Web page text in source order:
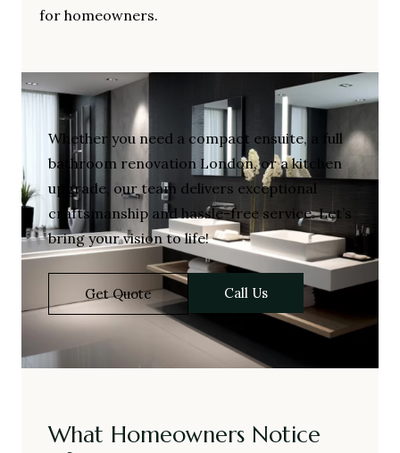
for homeowners.
Whether you need a compact ensuite, a full
bathroom renovation London, or a kitchen
upgrade, our team delivers exceptional
craftsmanship and hassle-free service. Let’s
bring your vision to life!
Get Quote Call Us
What Homeowners Notice